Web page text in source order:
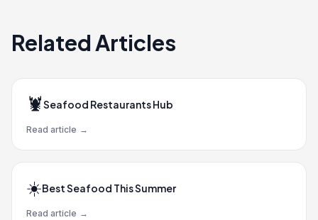
Related Articles
🦞Seafood Restaurants Hub
Read article →
☀️Best Seafood This Summer
Read article →